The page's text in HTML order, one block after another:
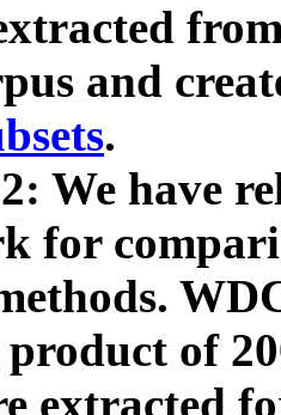
and
.
We have
for
product of
extracted